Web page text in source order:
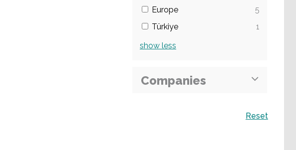
Europe
5
Türkiye
1
show less
Companies
Reset